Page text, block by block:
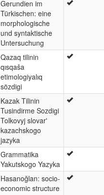
Gerundien im
Türkischen: eine
morphologische
und syntaktische
Untersuchung
Qazaq tilinin
qısqaša
etimologiyalıq
sözdigi
Kazak Tilinin
Tusindirme Sozdigi
Tolkovyj slovar'
kazachskogo
jazyka
Grammatika
Yakutskogo Yazyka
Hasanoğlan: socio-
economic structure